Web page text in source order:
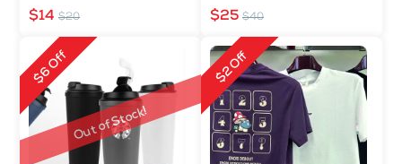
$14 $20 $25 $40
Out of Stock!
$6 Off $2 Off